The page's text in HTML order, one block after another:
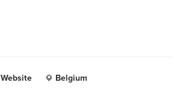
Website Belgium